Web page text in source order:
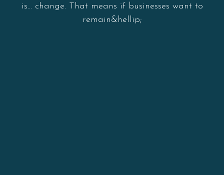
is… change. That means if businesses want to
remain&hellip;